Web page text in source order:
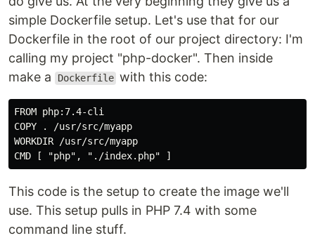
simple Dockerfile setup. Let's use that for our
Dockerfile in the root of our project directory: I'm
calling my project "php-docker". Then inside
make a
Dockerfile with this code:
FROM php:7.4-cli
COPY . /usr/src/myapp
WORKDIR /usr/src/myapp
CMD [ "php", "./index.php" ]
This code is the setup to create the image we'll
use. This setup pulls in PHP 7.4 with some
command line stuff.